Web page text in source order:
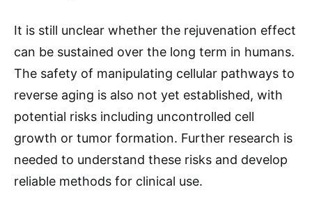
It is still unclear whether the rejuvenation effect
can be sustained over the long term in humans.
The safety of manipulating cellular pathways to
reverse aging is also not yet established, with
potential risks including uncontrolled cell
growth or tumor formation. Further research is
needed to understand these risks and develop
reliable methods for clinical use.